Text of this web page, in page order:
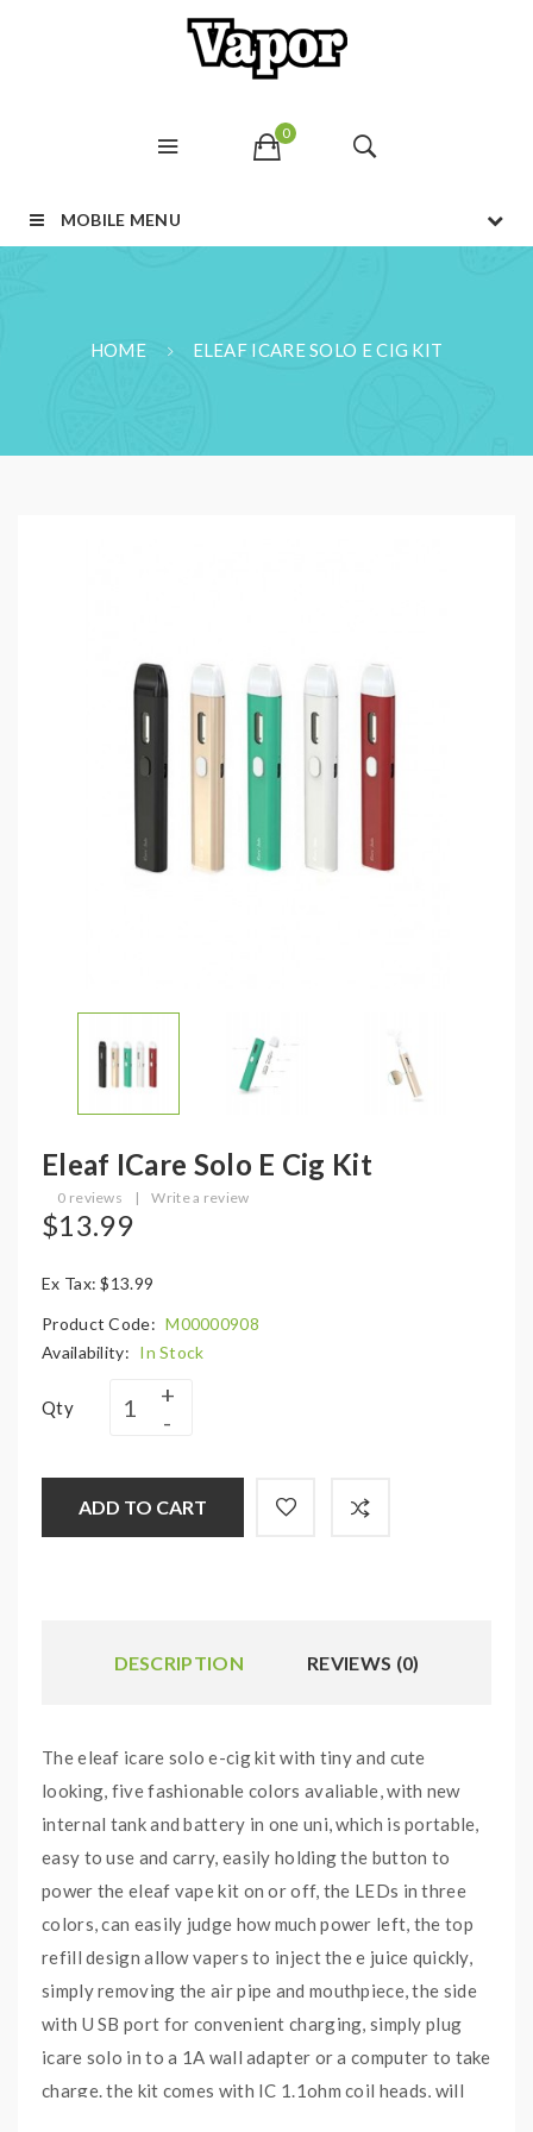
0
MOBILE MENU
HOME ELEAF ICARE SOLO E CIG KIT
Eleaf ICare Solo E Cig Kit
0 reviews | Write a review
$13.99
Ex Tax: $13.99
Product Code: M00000908
Availability: In Stock
Qty
ADD TO CART
DESCRIPTION REVIEWS (0)
The eleaf icare solo e-cig kit with tiny and cute
looking, five fashionable colors avaliable, with new
internal tank and battery in one uni, which is portable,
easy to use and carry, easily holding the button to
power the eleaf vape kit on or off, the LEDs in three
colors, can easily judge how much power left, the top
refill design allow vapers to inject the e juice quickly,
simply removing the air pipe and mouthpiece, the side
with U SB port for convenient charging, simply plug
icare solo in to a 1A wall adapter or a computer to take
charge. the kit comes with IC 1.1ohm coil heads, will